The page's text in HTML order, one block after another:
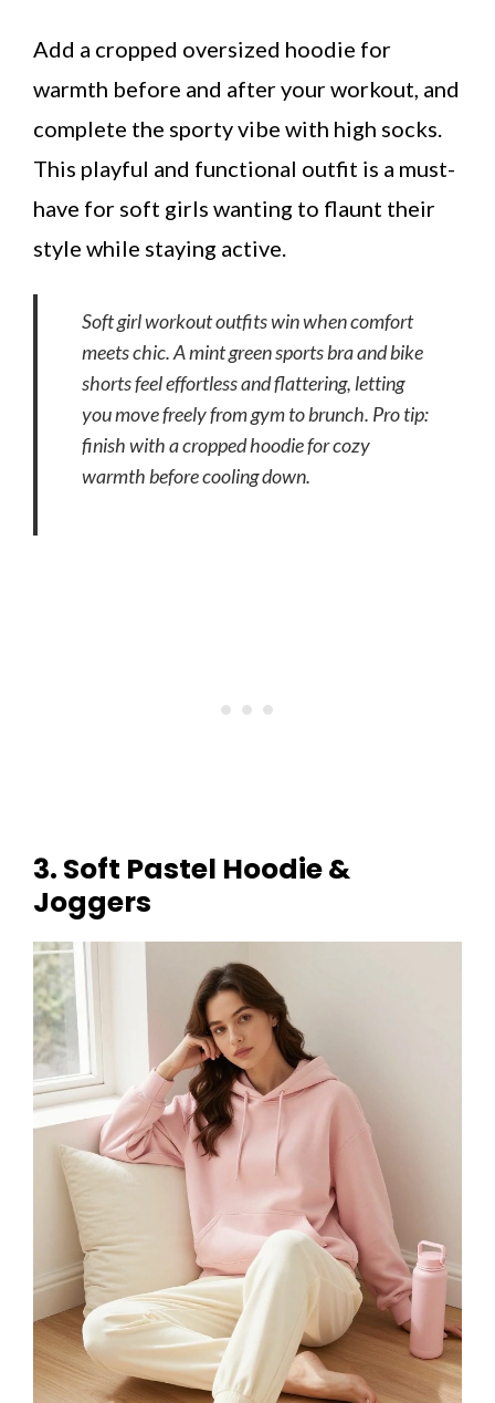
Add a cropped oversized hoodie for
warmth before and after your workout, and
complete the sporty vibe with high socks.
This playful and functional outfit is a must-
have for soft girls wanting to flaunt their
style while staying active.
Soft girl workout outfits win when comfort
meets chic. A mint green sports bra and bike
shorts feel effortless and flattering, letting
you move freely from gym to brunch. Pro tip:
finish with a cropped hoodie for cozy
warmth before cooling down.
3. Soft Pastel Hoodie &
Joggers